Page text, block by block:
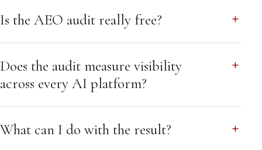
Is the AEO audit really free?
Does the audit measure visibility
across every AI platform?
What can I do with the result?